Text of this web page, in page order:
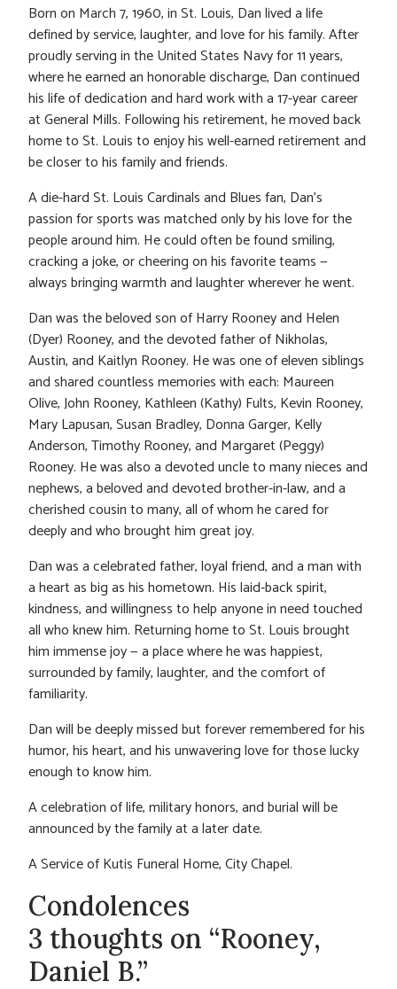
Born on March 7, 1960, in St. Louis, Dan lived a life
defined by service, laughter, and love for his family. After
proudly serving in the United States Navy for 11 years,
where he earned an honorable discharge, Dan continued
his life of dedication and hard work with a 17-year career
at General Mills. Following his retirement, he moved back
home to St. Louis to enjoy his well-earned retirement and
be closer to his family and friends.
A die-hard St. Louis Cardinals and Blues fan, Dan’s
passion for sports was matched only by his love for the
people around him. He could often be found smiling,
cracking a joke, or cheering on his favorite teams —
always bringing warmth and laughter wherever he went.
Dan was the beloved son of Harry Rooney and Helen
(Dyer) Rooney, and the devoted father of Nikholas,
Austin, and Kaitlyn Rooney. He was one of eleven siblings
and shared countless memories with each: Maureen
Olive, John Rooney, Kathleen (Kathy) Fults, Kevin Rooney,
Mary Lapusan, Susan Bradley, Donna Garger, Kelly
Anderson, Timothy Rooney, and Margaret (Peggy)
Rooney. He was also a devoted uncle to many nieces and
nephews, a beloved and devoted brother-in-law, and a
cherished cousin to many, all of whom he cared for
deeply and who brought him great joy.
Dan was a celebrated father, loyal friend, and a man with
a heart as big as his hometown. His laid-back spirit,
kindness, and willingness to help anyone in need touched
all who knew him. Returning home to St. Louis brought
him immense joy — a place where he was happiest,
surrounded by family, laughter, and the comfort of
familiarity.
Dan will be deeply missed but forever remembered for his
humor, his heart, and his unwavering love for those lucky
enough to know him.
A celebration of life, military honors, and burial will be
announced by the family at a later date.
A Service of Kutis Funeral Home, City Chapel.
Condolences
3 thoughts on “Rooney,
Daniel B.”